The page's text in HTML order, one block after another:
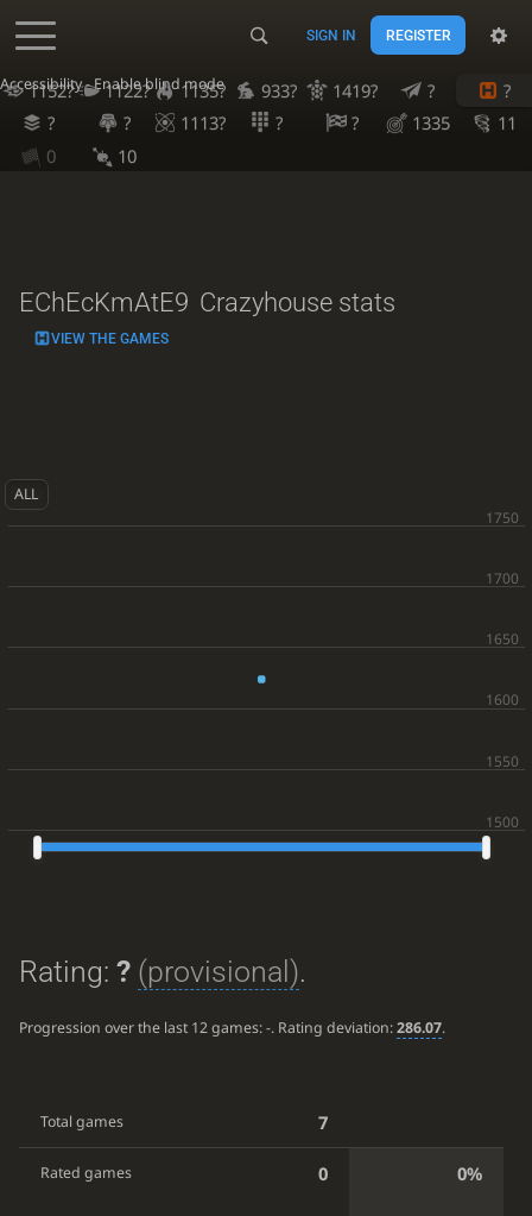
Accessibility - Enable blind mode
SIGN IN REGISTER
1152? 1122? 1135? 933? 1419? ?
?
?
? 1113? ? ? 1335
11
0
10
EChEcKmAtE9 Crazyhouse stats
VIEW THE GAMES
ALL
Rating: ? (provisional).
Progression over the last 12 games:-. Rating deviation:286.07.
Total games 7
Rated games 0 0%